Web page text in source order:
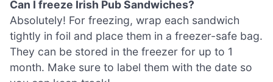
Can I freeze Irish Pub Sandwiches?
Absolutely! For freezing, wrap each sandwich
tightly in foil and place them in a freezer-safe bag.
They can be stored in the freezer for up to 1
month. Make sure to label them with the date so